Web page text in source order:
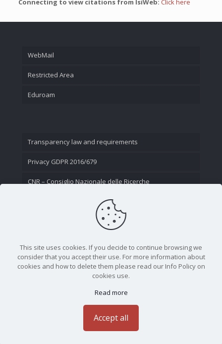
Connecting to view citations from IsiWeb: Click here
WebMail
Restricted Area
Eduroam
Transparency law and requirements
Privacy GDPR 2016/679
CNR – Consiglio Nazionale delle Ricerche
This site uses cookies. If you decide to continue browsing we
consider that you accept their use. For more information about
cookies and how to delete them please read our Info Policy on
cookies use.
Read more
Accept all